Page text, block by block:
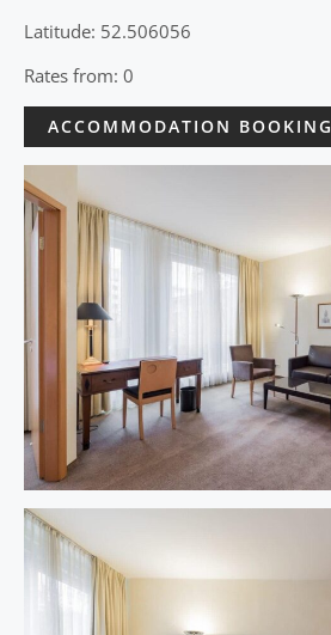
Latitude: 52.506056
Rates from: 0
ACCOMMODATION BOOKING